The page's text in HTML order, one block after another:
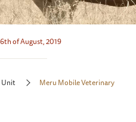
of August, 2019
Unit
Meru Mobile Veterinary